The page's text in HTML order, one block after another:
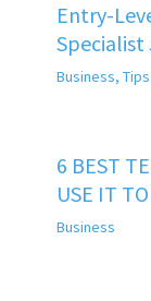
Entry-
Specialist
Business, Tips
6 BEST
USE IT
Business